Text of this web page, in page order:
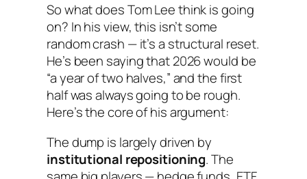
So what does Tom Lee think is going
on? In his view, this isn’t some
random crash — it’s a structural reset.
He’s been saying that 2026 would be
“a year of two halves,” and the first
half was always going to be rough.
Here’s the core of his argument:
The dump is largely driven by
institutional repositioning. The